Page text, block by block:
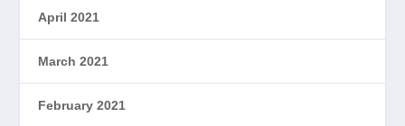
April 2021
March 2021
February 2021